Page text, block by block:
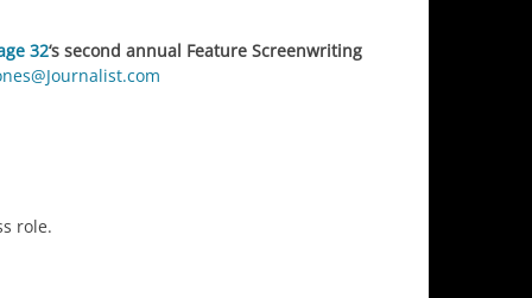
32‘s second annual Feature Screenwriting
role.